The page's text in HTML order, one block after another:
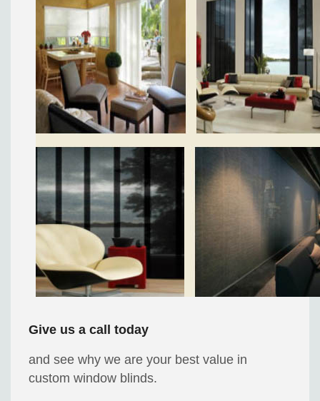
Give us a call today
and see why we are your best value in
custom window blinds.